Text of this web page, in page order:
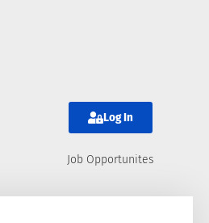
Log In
Job Opportunites